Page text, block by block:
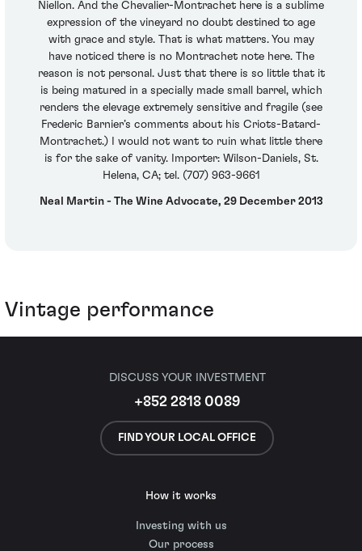
Niellon. And the Chevalier-Montrachet here is a sublime
expression of the vineyard no doubt destined to age
with grace and style. That is what matters. You may
have noticed there is no Montrachet note here. The
reason is not personal. Just that there is so little that it
is being matured in a specially made small barrel, which
renders the elevage extremely sensitive and fragile (see
Frederic Barnier’s comments about his Criots-Batard-
Montrachet.) I would not want to ruin what little there
is for the sake of vanity. Importer: Wilson-Daniels, St.
Helena, CA; tel. (707) 963-9661
Neal Martin - The Wine Advocate, 29 December 2013
Vintage performance
DISCUSS YOUR INVESTMENT
+852 2818 0089
FIND YOUR LOCAL OFFICE
How it works
Investing with us
Our process